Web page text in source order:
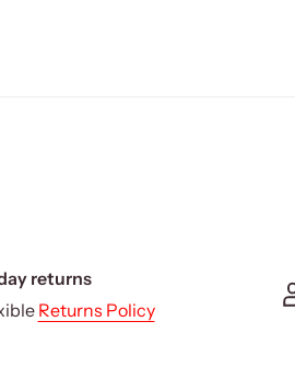
returns
Returns Policy